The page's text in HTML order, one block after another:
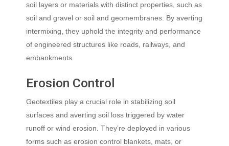
soil layers or materials with distinct properties, such as
soil and gravel or soil and geomembranes. By averting
intermixing, they uphold the integrity and performance
of engineered structures like roads, railways, and
embankments.
Erosion Control
Geotextiles play a crucial role in stabilizing soil
surfaces and averting soil loss triggered by water
runoff or wind erosion. They’re deployed in various
forms such as erosion control blankets, mats, or